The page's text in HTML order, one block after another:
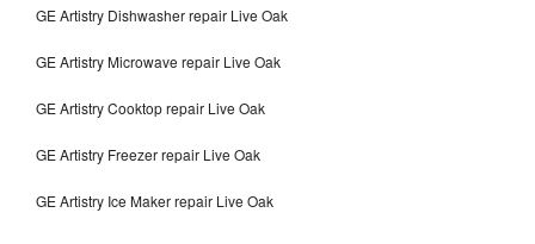
GE Artistry Dishwasher repair Live Oak
GE Artistry Microwave repair Live Oak
GE Artistry Cooktop repair Live Oak
GE Artistry Freezer repair Live Oak
GE Artistry Ice Maker repair Live Oak